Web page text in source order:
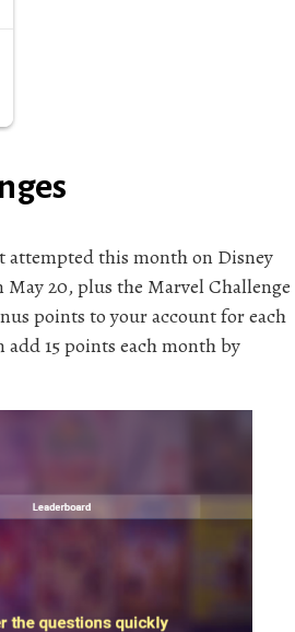
attempted this month on Disney
May 20, plus the Marvel Challenge
points to your account for each
add 15 points each month by